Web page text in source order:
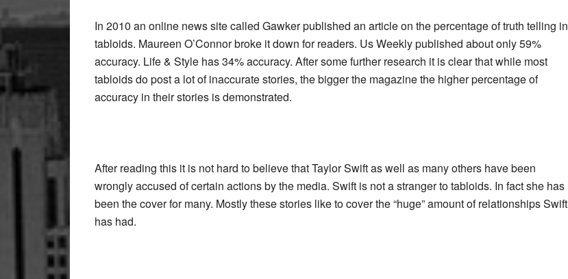
In 2010 an online news site called Gawker published an article on the percentage of truth telling in
tabloids. Maureen O’Connor broke it down for readers. Us Weekly published about only 59%
accuracy. Life & Style has 34% accuracy. After some further research it is clear that while most
tabloids do post a lot of inaccurate stories, the bigger the magazine the higher percentage of
accuracy in their stories is demonstrated.
After reading this it is not hard to believe that Taylor Swift as well as many others have been
wrongly accused of certain actions by the media. Swift is not a stranger to tabloids. In fact she has
been the cover for many. Mostly these stories like to cover the “huge” amount of relationships Swift
has had.